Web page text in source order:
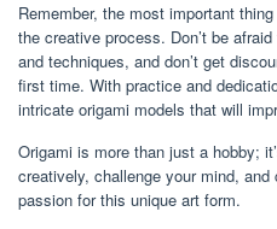
Remember, the most important
the creative process. Don’t be
and techniques, and don’t get
first time. With practice and
intricate origami models that will
Origami is more than just a hobby;
creatively, challenge your mind,
passion for this unique art form.